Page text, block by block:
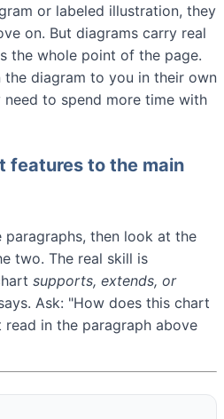
or labeled illustration, they
on. But diagrams carry real
the whole point of the page.
diagram to you in their own
to spend more time with
features to the main
then look at the
two. The real skill is
supports, extends, or
Ask: "How does this chart
in the paragraph above